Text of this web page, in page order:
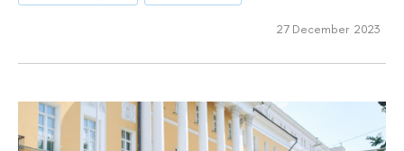
27 December 2023